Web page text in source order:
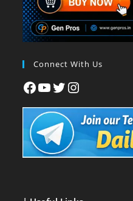
Connect With Us